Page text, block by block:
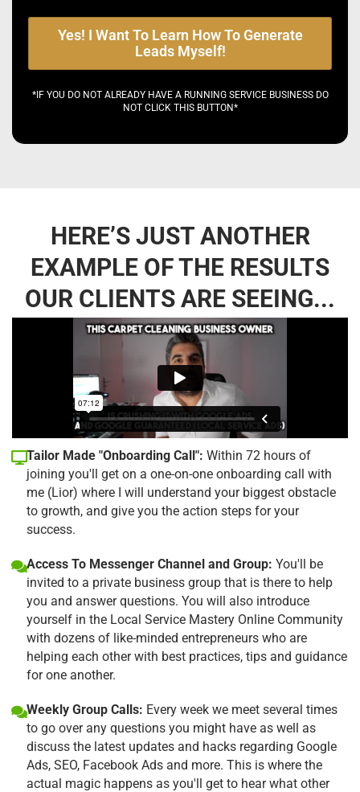
Yes! I Want To Learn How To Generate
Leads Myself!
*IF YOU DO NOT ALREADY HAVE A RUNNING SERVICE BUSINESS DO
NOT CLICK THIS BUTTON*
HERE’S JUST ANOTHER
EXAMPLE OF THE RESULTS
OUR CLIENTS ARE SEEING...
Tailor Made "Onboarding Call": Within 72 hours of
joining you'll get on a one-on-one onboarding call with
me (Lior) where I will understand your biggest obstacle
to growth, and give you the action steps for your
success.
Access To Messenger Channel and Group: You'll be
invited to a private business group that is there to help
you and answer questions. You will also introduce
yourself in the Local Service Mastery Online Community
with dozens of like-minded entrepreneurs who are
helping each other with best practices, tips and guidance
for one another.
Weekly Group Calls: Every week we meet several times
to go over any questions you might have as well as
discuss the latest updates and hacks regarding Google
Ads, SEO, Facebook Ads and more. This is where the
actual magic happens as you'll get to hear what other